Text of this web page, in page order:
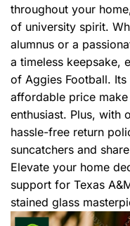
throughout your
of university spirit.
alumnus or a
a timeless keepsake,
of Aggies Football.
affordable price
enthusiast. Plus, with
hassle-free return
suncatchers and
Elevate your home
support for Texas
stained glass